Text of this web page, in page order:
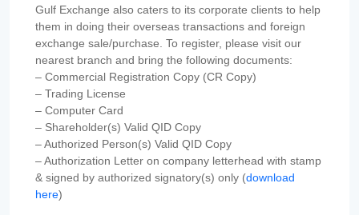
Gulf Exchange also caters to its corporate clients to help
them in doing their overseas transactions and foreign
exchange sale/purchase. To register, please visit our
nearest branch and bring the following documents:
– Commercial Registration Copy (CR Copy)
– Trading License
– Computer Card
– Shareholder(s) Valid QID Copy
– Authorized Person(s) Valid QID Copy
– Authorization Letter on company letterhead with stamp
& signed by authorized signatory(s) only (download
here)